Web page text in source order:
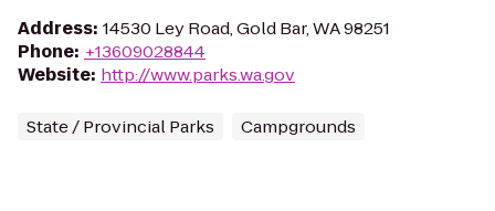
Address: 14530 Ley Road, Gold Bar, WA 98251
Phone: +13609028844
Website: http://www.parks.wa.gov
State / Provincial Parks Campgrounds